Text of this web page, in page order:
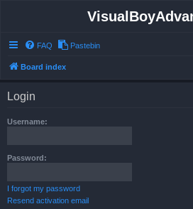
FAQ Pastebin
Board index
Login
Username:
Password:
I forgot my password
Resend activation email